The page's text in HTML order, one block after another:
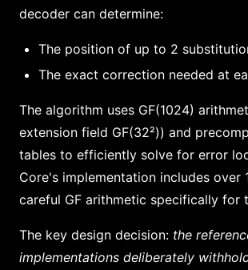
decoder can determine:
The position of up to 2
The exact correction needed at
The algorithm uses GF(1024)
extension field GF(32²)) and
tables to efficiently solve for error
Core's implementation includes over
careful GF arithmetic specifically for
The key design decision: the
implementations deliberately